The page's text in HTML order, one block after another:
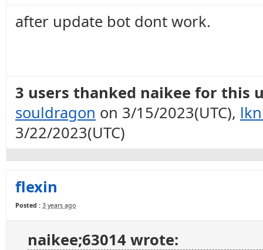
after update bot dont work.
3 users thanked naikee for this
souldragon on 3/15/2023(UTC),
3/22/2023(UTC)
flexin
Posted : 3 years ago
naikee;63014 wrote: